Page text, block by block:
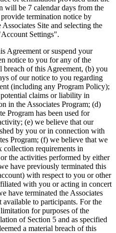
will be 7 calendar days from the
termination notice by
Site and selecting the
Settings".
Agreement or suspend your
notice to you for any of the
of this Agreement, (b) you
of our notice to you regarding
(including any Program Policy);
claims or liability in
in the Associates Program; (d)
Program has been used for
(e) we believe that our
by you or in connection with
Program; (f) we believe that we
collection requirements in
the activities performed by either
have previously terminated this
with respect to you or other
with you or acting in concert
have terminated the Associates
to participants. For the
for purposes of the
of Section 5 and as specified
a material breach of this